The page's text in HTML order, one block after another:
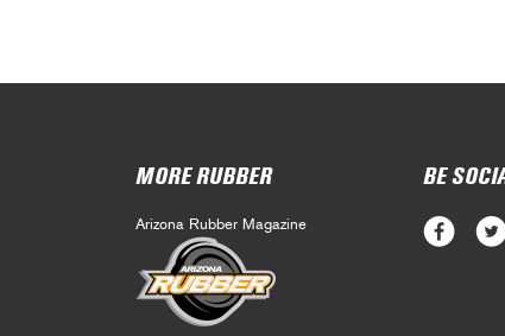
MORE RUBBER
Arizona Rubber Magazine
BE